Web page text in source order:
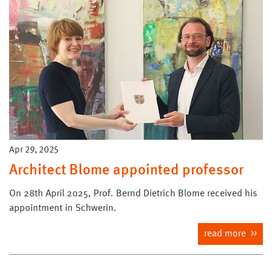
Apr 29, 2025
Architect Blome appointed professor
On 28th April 2025, Prof. Bernd Dietrich Blome received his
appointment in Schwerin.
read more